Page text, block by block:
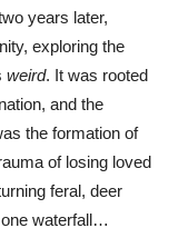
years later,
exploring the
weird. It was rooted
and the
the formation of
of losing loved
feral, deer
waterfall…